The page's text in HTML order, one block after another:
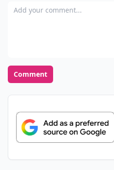
Add your comment
Comment